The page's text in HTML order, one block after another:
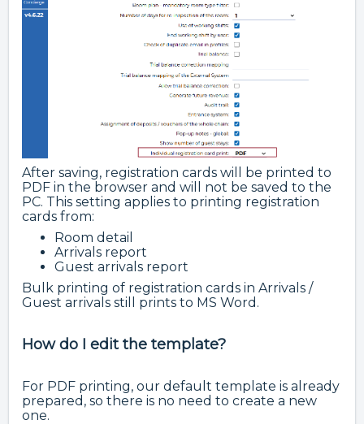
After saving, registration cards will be printed to
PDF in the browser and will not be saved to the
PC. This setting applies to printing registration
cards from:
Room detail
Arrivals report
Guest arrivals report
Bulk printing of registration cards in Arrivals /
Guest arrivals still prints to MS Word.
How do I edit the template?
For PDF printing, our default template is already
prepared, so there is no need to create a new
one.